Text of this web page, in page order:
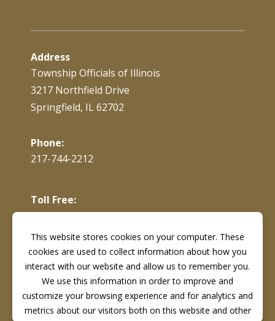
Address
Township Officials of Illinois
3217 Northfield Drive
Springfield, IL 62702
Phone:
217-744-2212
Toll Free:
866-897-4688
Fax:217-744-7419
This website stores cookies on your computer. These
cookies are used to collect information about how you
interact with our website and allow us to remember you.
We use this information in order to improve and
customize your browsing experience and for analytics and
metrics about our visitors both on this website and other